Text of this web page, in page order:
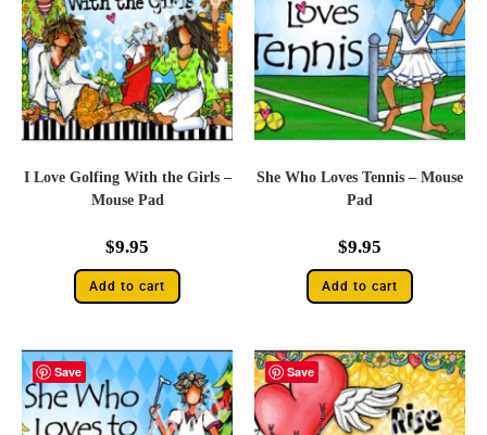
I Love Golfing With the Girls –
Mouse Pad
$9.95
Add to cart
She Who Loves Tennis – Mouse
Pad
$9.95
Add to cart
Save Save